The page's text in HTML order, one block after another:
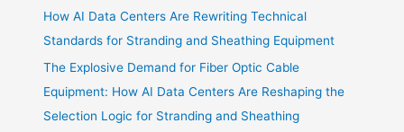
How AI Data Centers Are Rewriting Technical
Standards for Stranding and Sheathing Equipment
The Explosive Demand for Fiber Optic Cable
Equipment: How AI Data Centers Are Reshaping the
Selection Logic for Stranding and Sheathing